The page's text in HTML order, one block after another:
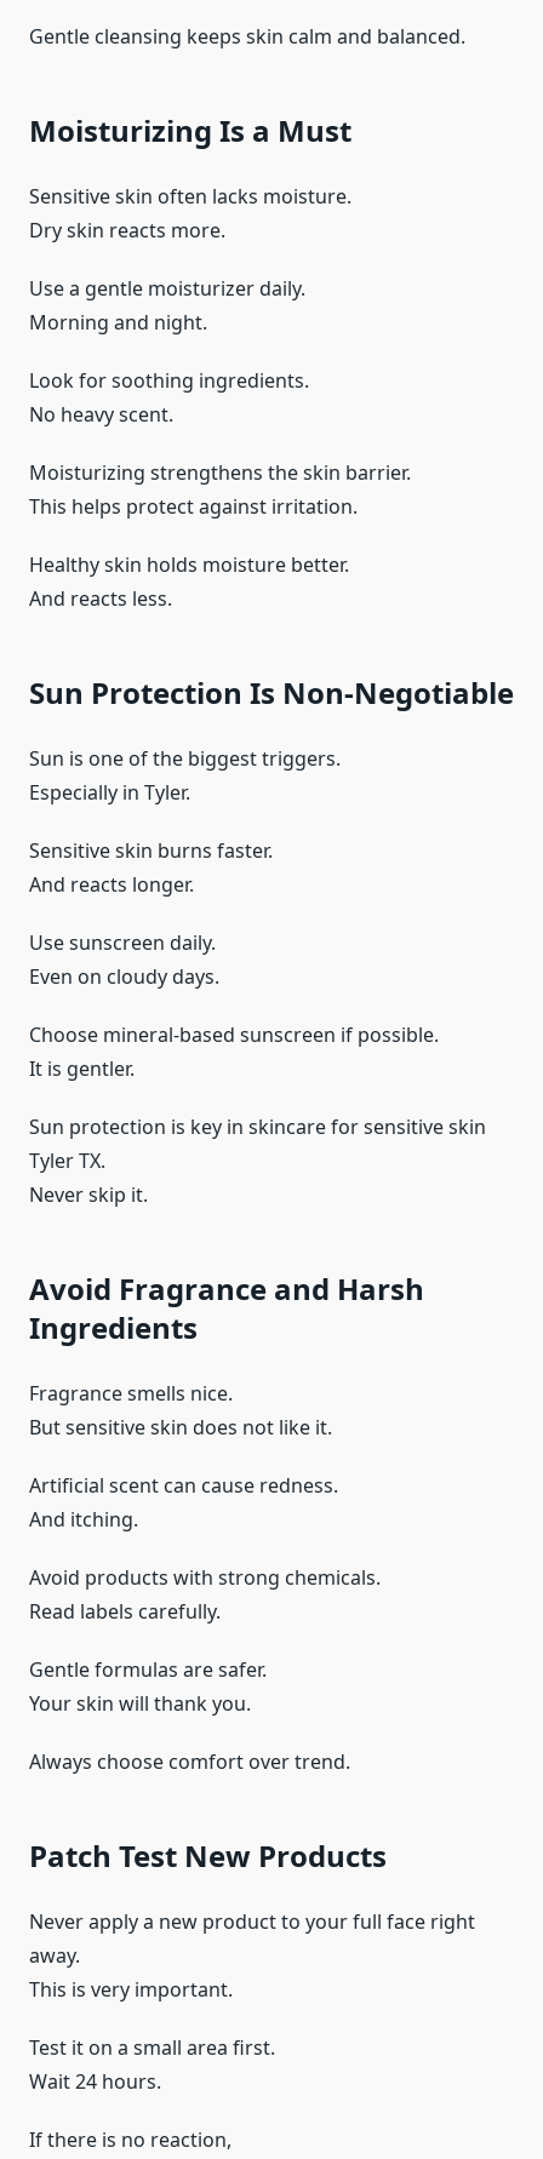
Gentle cleansing keeps skin calm and balanced.
Moisturizing Is a Must
Sensitive skin often lacks moisture.
Dry skin reacts more.
Use a gentle moisturizer daily.
Morning and night.
Look for soothing ingredients.
No heavy scent.
Moisturizing strengthens the skin barrier.
This helps protect against irritation.
Healthy skin holds moisture better.
And reacts less.
Sun Protection Is Non-Negotiable
Sun is one of the biggest triggers.
Especially in Tyler.
Sensitive skin burns faster.
And reacts longer.
Use sunscreen daily.
Even on cloudy days.
Choose mineral-based sunscreen if possible.
It is gentler.
Sun protection is key in skincare for sensitive skin
Tyler TX.
Never skip it.
Avoid Fragrance and Harsh
Ingredients
Fragrance smells nice.
But sensitive skin does not like it.
Artificial scent can cause redness.
And itching.
Avoid products with strong chemicals.
Read labels carefully.
Gentle formulas are safer.
Your skin will thank you.
Always choose comfort over trend.
Patch Test New Products
Never apply a new product to your full face right
away.
This is very important.
Test it on a small area first.
Wait 24 hours.
If there is no reaction,